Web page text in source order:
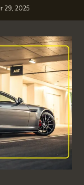
29, 2025